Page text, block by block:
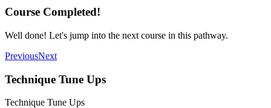
Course Completed!
Well done! Let's jump into the next course in this pathway.
PreviousNext
Technique Tune Ups
Technique Tune Ups